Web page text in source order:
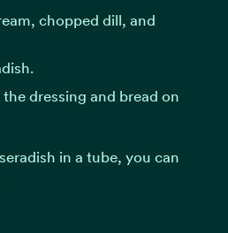
chopped dill, and
dressing and bread on
in a tube, you can